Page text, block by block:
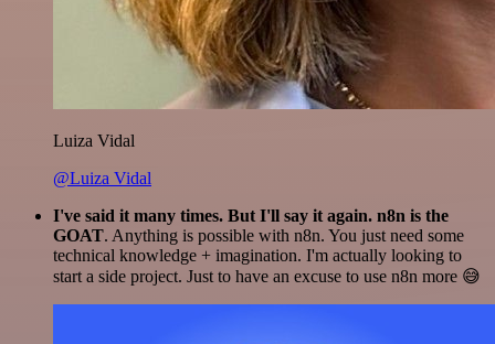
Luiza Vidal
@Luiza Vidal
I've said it many times. But I'll say it again. n8n is the
GOAT. Anything is possible with n8n. You just need some
technical knowledge + imagination. I'm actually looking to
start a side project. Just to have an excuse to use n8n more 😅